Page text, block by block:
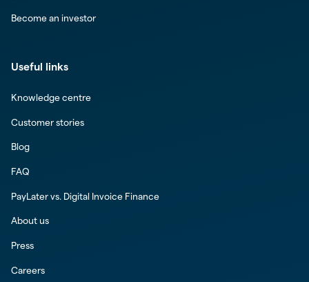
Become an investor
Useful links
Knowledge centre
Customer stories
Blog
FAQ
PayLater vs. Digital Invoice Finance
About us
Press
Careers